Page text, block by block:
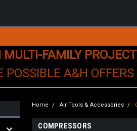
MULTI-FAMILY
POSSIBLE A&H
Home Air Tools & Accessories
COMPRESSORS